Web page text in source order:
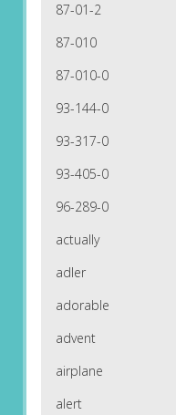
87-01-2
87-010
87-010-0
93-144-0
93-317-0
93-405-0
96-289-0
actually
adler
adorable
advent
airplane
alert